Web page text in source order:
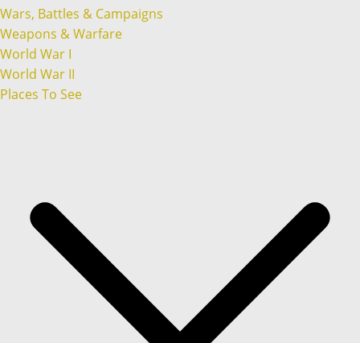
Wars, Battles & Campaigns
Weapons & Warfare
World War I
World War II
Places To See